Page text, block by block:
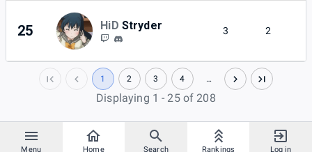
Menu Home Search Rankings Log in
25 HiD Stryder 3 2
1 2 3 4 …
Displaying 1 - 25 of 208